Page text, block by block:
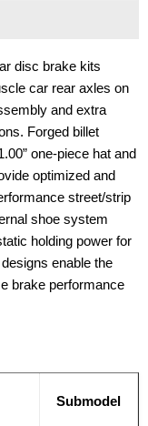
disc brake kits
car rear axles on
and extra
Forged billet
one-piece hat and
optimized and
street/strip
shoe system
holding power for
enable the
brake performance
Submodel